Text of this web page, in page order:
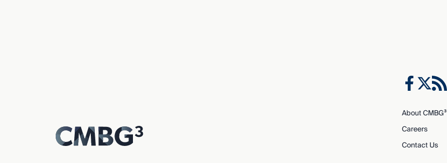
About CMBG³
Careers
Contact Us